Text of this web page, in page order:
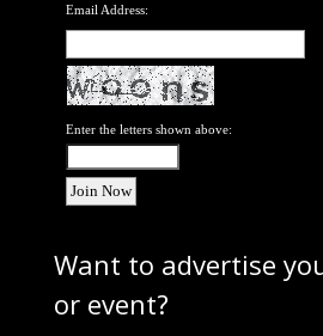
Email Address:
Enter the letters shown above:
Want to advertise
or event?